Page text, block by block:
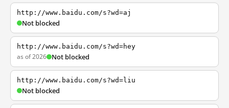
http://www.baidu.com/s?wd=aj
Not blocked
http://www.baidu.com/s?wd=hey
as of 2026 Not blocked
http://www.baidu.com/s?wd=liu
Not blocked